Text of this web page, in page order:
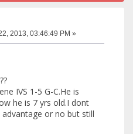
2013, 03:46:49 PM »
IVS 1-5 G-C.He is
he is 7 yrs old.I dont
or no but still